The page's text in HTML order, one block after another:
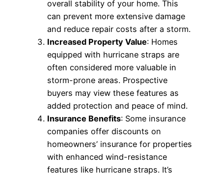
overall stability of your home. This
can prevent more extensive damage
and reduce repair costs after a storm.
Increased Property Value: Homes
equipped with hurricane straps are
often considered more valuable in
storm-prone areas. Prospective
buyers may view these features as
added protection and peace of mind.
Insurance Benefits: Some insurance
companies offer discounts on
homeowners’ insurance for properties
with enhanced wind-resistance
features like hurricane straps. It’s